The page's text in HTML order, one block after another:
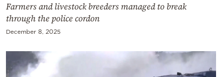
Farmers and livestock breeders managed to break
through the police cordon
December 8, 2025